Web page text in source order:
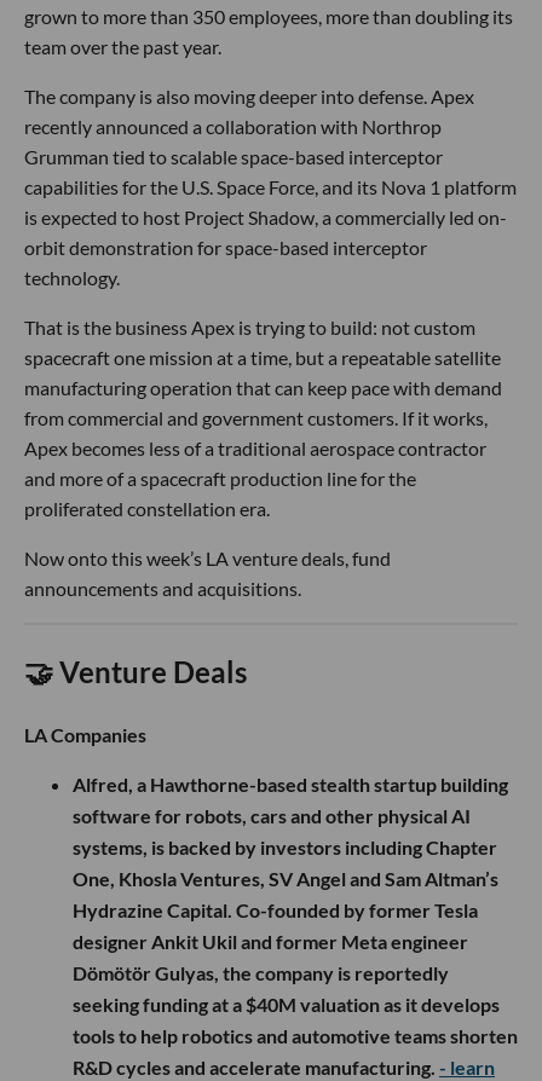
grown to more than 350 employees, more than doubling its
team over the past year.
The company is also moving deeper into defense. Apex
recently announced a collaboration with Northrop
Grumman tied to scalable space-based interceptor
capabilities for the U.S. Space Force, and its Nova 1 platform
is expected to host Project Shadow, a commercially led on-
orbit demonstration for space-based interceptor
technology.
That is the business Apex is trying to build: not custom
spacecraft one mission at a time, but a repeatable satellite
manufacturing operation that can keep pace with demand
from commercial and government customers. If it works,
Apex becomes less of a traditional aerospace contractor
and more of a spacecraft production line for the
proliferated constellation era.
Now onto this week’s LA venture deals, fund
announcements and acquisitions.
🤝 Venture Deals
LA Companies
Alfred, a Hawthorne-based stealth startup building
software for robots, cars and other physical AI
systems, is backed by investors including Chapter
One, Khosla Ventures, SV Angel and Sam Altman’s
Hydrazine Capital. Co-founded by former Tesla
designer Ankit Ukil and former Meta engineer
Dömötör Gulyas, the company is reportedly
seeking funding at a $40M valuation as it develops
tools to help robotics and automotive teams shorten
R&D cycles and accelerate manufacturing. - learn